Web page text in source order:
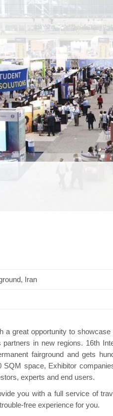
Iran
a great opportunity to
in new regions. 16th
fairground and gets
space, Exhibitor
experts and end users.
you with a full service of
free experience for you.